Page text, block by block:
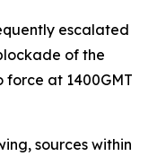
escalated
of the
force at 1400GMT
sources within